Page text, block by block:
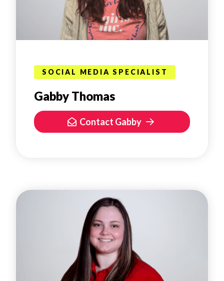
SOCIAL MEDIA SPECIALIST
Gabby Thomas
Contact Gabby